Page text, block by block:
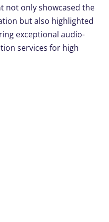
not only showcased the
but also highlighted
exceptional audio-
services for high